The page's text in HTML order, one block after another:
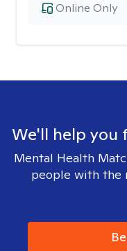
Online Only
We'll help
Mental Health
people with the